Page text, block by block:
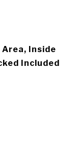
Area, Inside
Included